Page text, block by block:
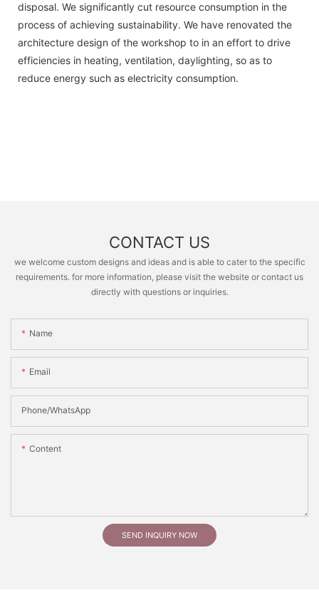
disposal. We significantly cut resource consumption in the
process of achieving sustainability. We have renovated the
architecture design of the workshop to in an effort to drive
efficiencies in heating, ventilation, daylighting, so as to
reduce energy such as electricity consumption.
CONTACT US
we welcome custom designs and ideas and is able to cater to the specific
requirements. for more information, please visit the website or contact us
directly with questions or inquiries.
Name
Email
Phone/whatsApp
Content
SEND INQUIRY NOW